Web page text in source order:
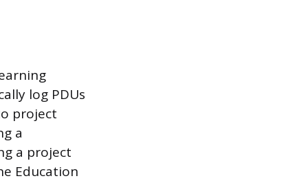
log PDUs
project
a
a project
Education